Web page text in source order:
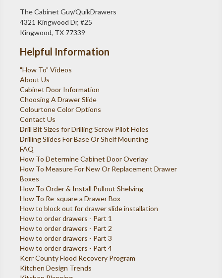
The Cabinet Guy/QuikDrawers
4321 Kingwood Dr, #25
Kingwood, TX 77339
Helpful Information
"How To" Videos
About Us
Cabinet Door Information
Choosing A Drawer Slide
Colourtone Color Options
Contact Us
Drill Bit Sizes for Drilling Screw Pilot Holes
Drilling Slides For Base Or Shelf Mounting
FAQ
How To Determine Cabinet Door Overlay
How To Measure For New Or Replacement Drawer
Boxes
How To Order & Install Pullout Shelving
How To Re-square a Drawer Box
How to block out for drawer slide installation
How to order drawers - Part 1
How to order drawers - Part 2
How to order drawers - Part 3
How to order drawers - Part 4
Kerr County Flood Recovery Program
Kitchen Design Trends